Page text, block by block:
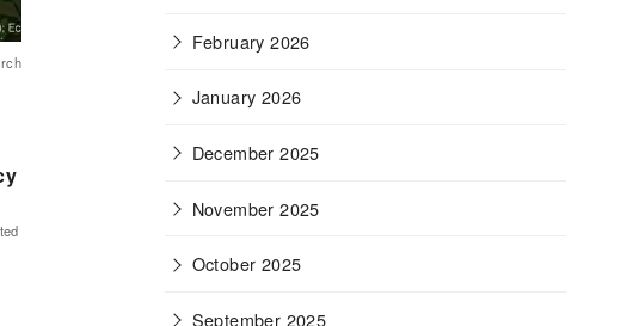
February 2026
January 2026
December 2025
November 2025
October 2025
September 2025